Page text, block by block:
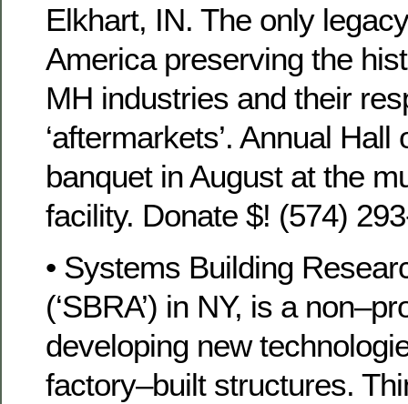
Elkhart, IN. The only
America preserving the
MH industries and their
‘aftermarkets’. Annual
banquet in August at the
facility. Donate $! (574)
• Systems Building
(‘SBRA’) in NY, is a
developing new
factory–built structures.